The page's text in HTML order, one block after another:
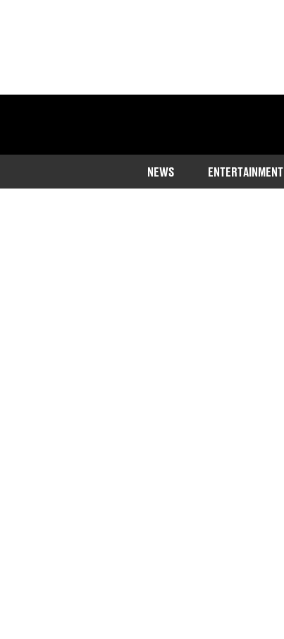
NEWS ENTERTAINMENT